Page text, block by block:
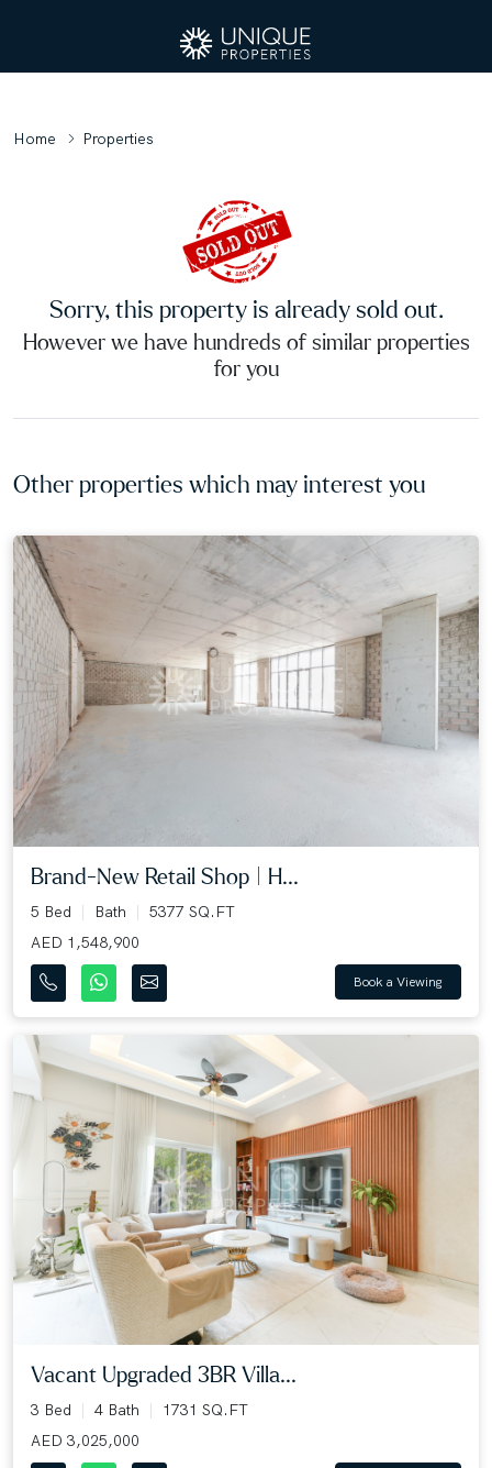
Home Properties
Sorry, this property is already sold out.
However we have hundreds of similar properties
for you
Other properties which may interest you
Brand-New Retail Shop | H...
5 Bed Bath
5377 SQ.FT
AED 1,548,900
Book a Viewing
Vacant Upgraded 3BR Villa...
3 Bed 4 Bath
1731 SQ.FT
AED 3,025,000